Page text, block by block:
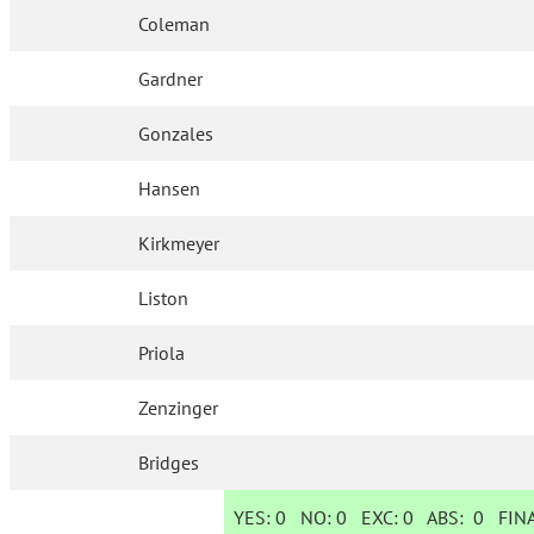
Coleman
Gardner
Gonzales
Hansen
Kirkmeyer
Liston
Priola
Zenzinger
Bridges
YES: 0 NO:0 EXC:0 ABS:0